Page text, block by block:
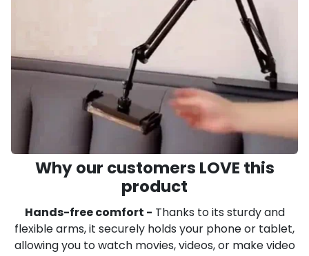
Why our customers LOVE this
product
Hands-free comfort - Thanks to its sturdy and
flexible arms, it securely holds your phone or tablet,
allowing you to watch movies, videos, or make video